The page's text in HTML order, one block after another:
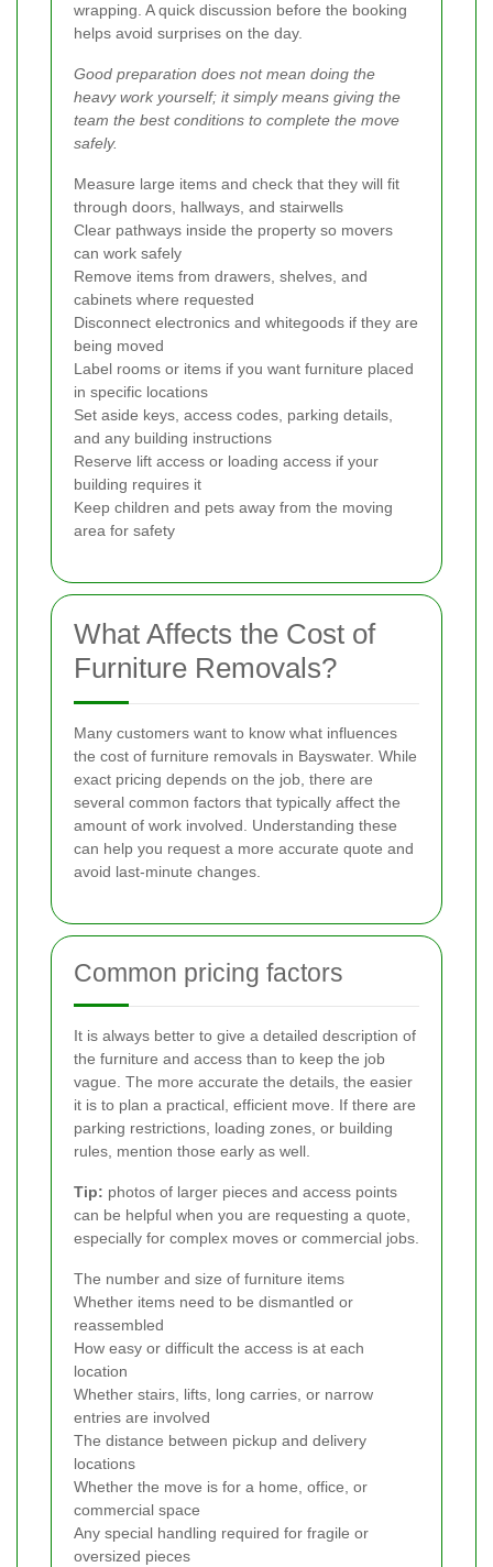
wrapping. A quick discussion before the booking
helps avoid surprises on the day.
Good preparation does not mean doing the
heavy work yourself; it simply means giving the
team the best conditions to complete the move
safely.
Measure large items and check that they will fit
through doors, hallways, and stairwells
Clear pathways inside the property so movers
can work safely
Remove items from drawers, shelves, and
cabinets where requested
Disconnect electronics and whitegoods if they are
being moved
Label rooms or items if you want furniture placed
in specific locations
Set aside keys, access codes, parking details,
and any building instructions
Reserve lift access or loading access if your
building requires it
Keep children and pets away from the moving
area for safety
What Affects the Cost of
Furniture Removals?
Many customers want to know what influences
the cost of furniture removals in Bayswater. While
exact pricing depends on the job, there are
several common factors that typically affect the
amount of work involved. Understanding these
can help you request a more accurate quote and
avoid last-minute changes.
Common pricing factors
It is always better to give a detailed description of
the furniture and access than to keep the job
vague. The more accurate the details, the easier
it is to plan a practical, efficient move. If there are
parking restrictions, loading zones, or building
rules, mention those early as well.
Tip: photos of larger pieces and access points
can be helpful when you are requesting a quote,
especially for complex moves or commercial jobs.
The number and size of furniture items
Whether items need to be dismantled or
reassembled
How easy or difficult the access is at each
location
Whether stairs, lifts, long carries, or narrow
entries are involved
The distance between pickup and delivery
locations
Whether the move is for a home, office, or
commercial space
Any special handling required for fragile or
oversized pieces